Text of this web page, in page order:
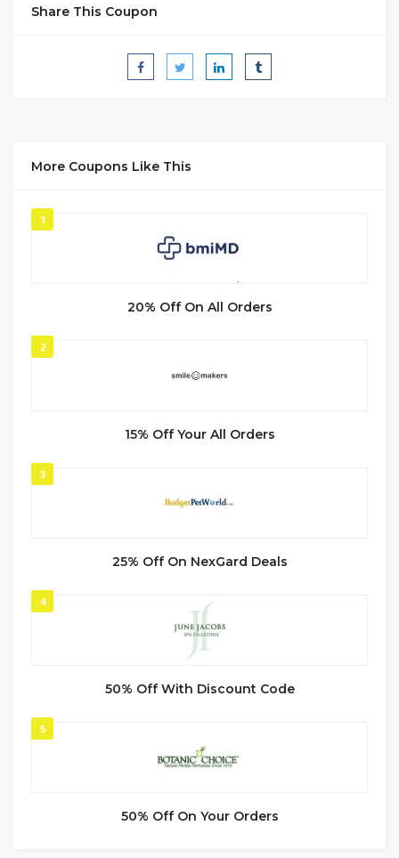
Share This Coupon
More Coupons Like This
1
20% Off On All Orders
2
15% Off Your All Orders
3
25% Off On NexGard Deals
4
50% Off With Discount Code
5
50% Off On Your Orders